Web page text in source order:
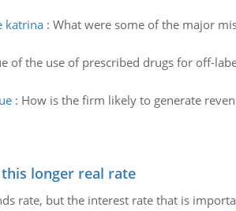
katrina: What were some of the major
of the use of prescribed drugs for off-
: How is the firm likely to generate
longer real rate
rate, but the interest rate that is